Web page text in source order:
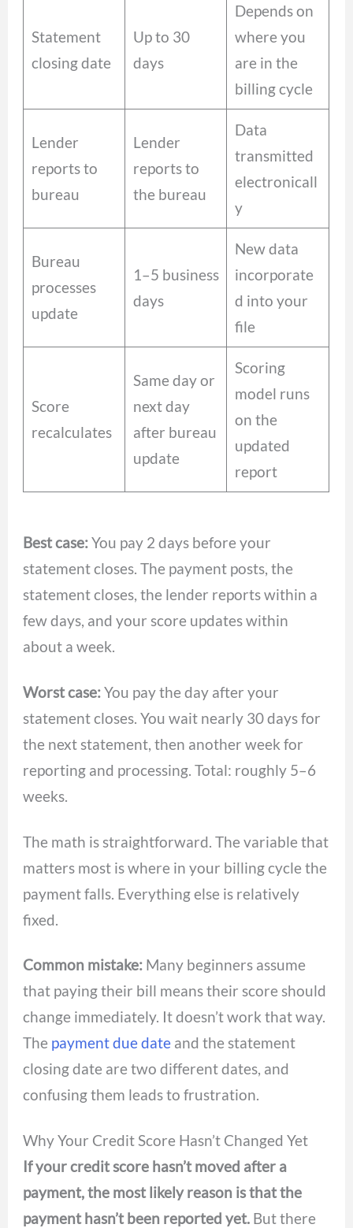
Statement
closing date
Up to 30
days
Depends on
where you
are in the
billing cycle
Lender
reports to
bureau
Lender
reports to
the bureau
Data
transmitted
electronicall
y
Bureau
processes
update
1–5 business
days
New data
incorporate
d into your
file
Score
recalculates
Same day or
next day
after bureau
update
Scoring
model runs
on the
updated
report
Best case:You pay 2 days before your
statement closes. The payment posts, the
statement closes, the lender reports within a
few days, and your score updates within
about a week.
Worst case:You pay the day after your
statement closes. You wait nearly 30 days for
the next statement, then another week for
reporting and processing. Total: roughly 5–6
weeks.
The math is straightforward. The variable that
matters most is where in your billing cycle the
payment falls. Everything else is relatively
fixed.
Common mistake: Many beginners assume
that paying their bill means their score should
change immediately. It doesn’t work that way.
The payment due date and the statement
closing date are two different dates, and
confusing them leads to frustration.
Why Your Credit Score Hasn’t Changed Yet
If your credit score hasn’t moved after a
payment, the most likely reason is that the
payment hasn’t been reported yet. But there